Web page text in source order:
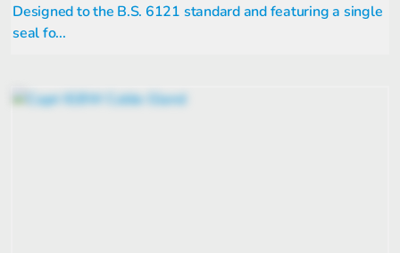
Designed to the B.S. 6121 standard and featuring a single
seal fo...